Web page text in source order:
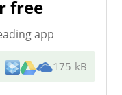
free
app
175 kB